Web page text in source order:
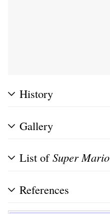
History
Gallery
List ofSuper Mario
References